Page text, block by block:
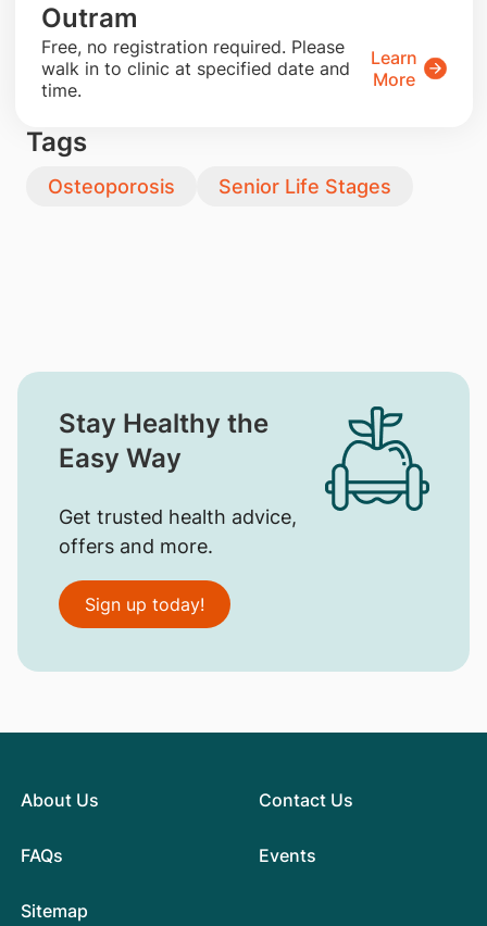
Outram
​Free, no registration required. Please
walk in to clinic at specified date and
time.
Learn
More
Tags
Osteoporosis Senior Life Stages
Stay Healthy the
Easy Way
Get trusted health advice,
offers and more.
Sign up today!
About Us
FAQs
Contact Us
Events
Sitemap